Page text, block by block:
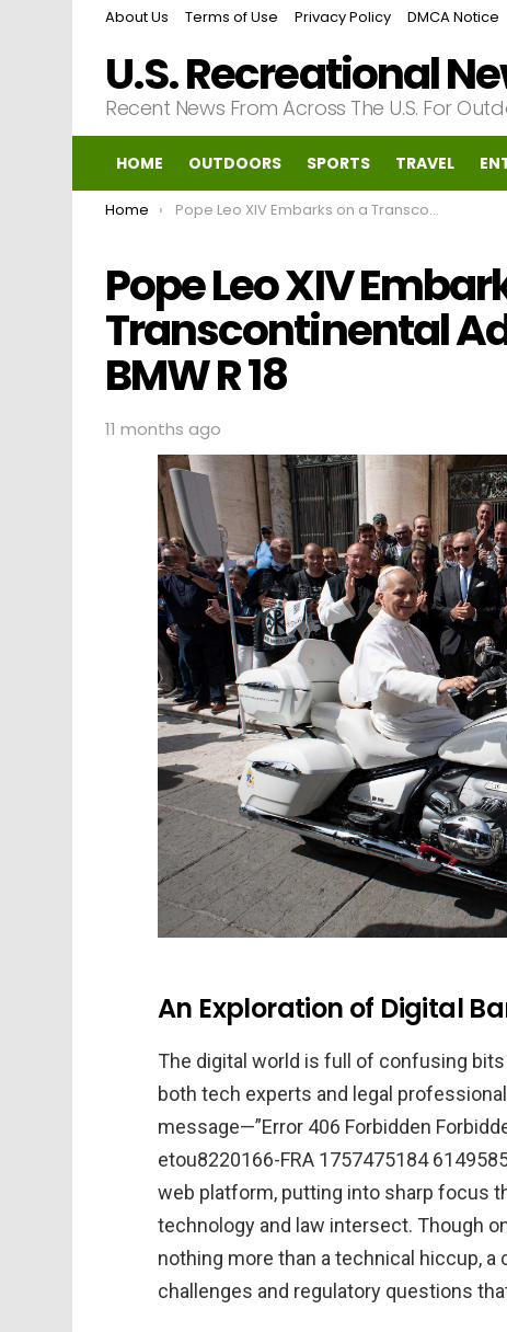
About Us Terms of Use Privacy Policy DMCA Notice
U.S. Recreational
Recent News From Across The U.S. For
HOME OUTDOORS SPORTS TRAVEL
You are here:
Home Pope Leo XIV Embarks on a Transcontinental Adventure Aboard His BMW R 18
Pope Leo XIV
Transcontinental
BMW R 18
11 months ago
An Exploration of Digital
The digital world is full of confusing
both tech experts and legal
message—”Error 406 Forbidden
etou8220166-FRA 1757475184
web platform, putting into sharp focus
technology and law intersect. Though
nothing more than a technical hiccup, a
challenges and regulatory questions